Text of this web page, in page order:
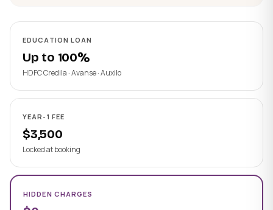
EDUCATION LOAN
Up to 100%
HDFC Credila · Avanse · Auxilo
YEAR-1 FEE
$3,500
Locked at booking
HIDDEN CHARGES